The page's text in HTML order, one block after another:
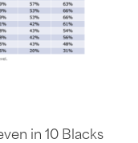
in 10 Blacks